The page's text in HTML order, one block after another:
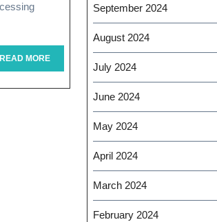
READ MOREREAD
MORE
September 2024
August 2024
July 2024
June 2024
May 2024
April 2024
March 2024
February 2024